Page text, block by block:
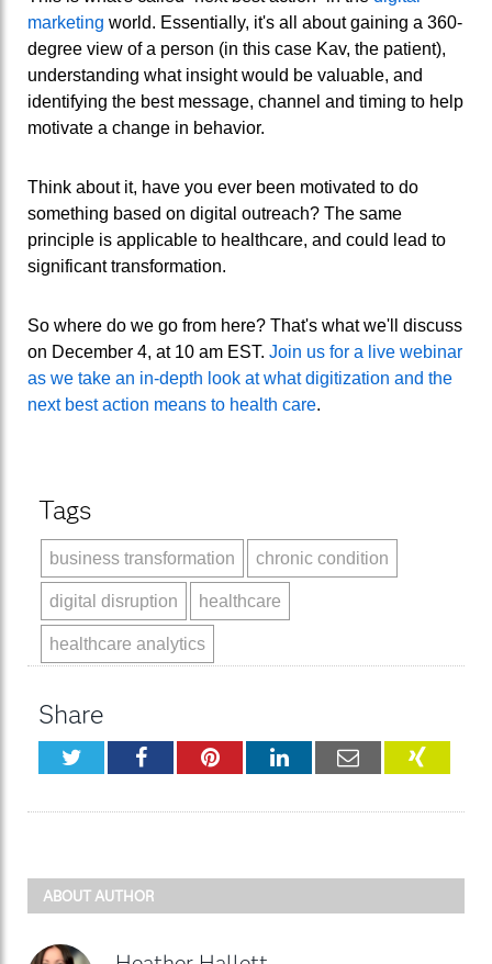
marketing world. Essentially, it's all about gaining a 360-
degree view of a person (in this case Kav, the patient),
understanding what insight would be valuable, and
identifying the best message, channel and timing to help
motivate a change in behavior.
Think about it, have you ever been motivated to do
something based on digital outreach? The same
principle is applicable to healthcare, and could lead to
significant transformation.
So where do we go from here? That's what we'll discuss
on December 4, at 10 am EST. Join us for a live webinar
as we take an in-depth look at what digitization and the
next best action means to health care.
Tags
business transformation chronic condition
digital disruption healthcare
healthcare analytics
Share
TwitterFacebookPinterestLinkedInEmail XING
ABOUT AUTHOR